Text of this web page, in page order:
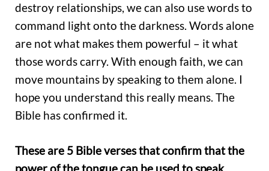
destroy relationships, we can also use words to
command light onto the darkness. Words alone
are not what makes them powerful – it what
those words carry. With enough faith, we can
move mountains by speaking to them alone. I
hope you understand this really means. The
Bible has confirmed it.
These are 5 Bible verses that confirm that the
power of the tongue can be used to speak